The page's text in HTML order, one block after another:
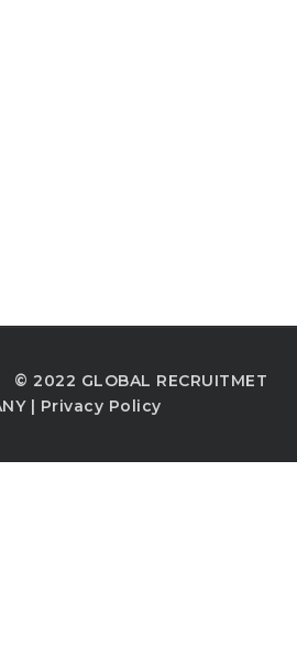
RECRUITMET
| Privacy Policy